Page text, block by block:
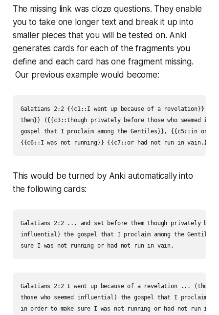
The missing link was cloze questions. They enable
you to take one longer text and break it up into
smaller pieces that you will be tested on. Anki
generates cards for each of the fragments you
define and each card has one fragment missing.
Our previous example would become:
Galatians 2:2 {{c1::I went up because of a revelation}}
them}} ({{c3::though privately before those who seemed
gospel that I proclaim among the Gentiles}}, {{c5::in order
{{c6::I was not running}} {{c7::or had not run in vain.}}
This would be turned by Anki au­to­mat­i­cal­ly into
the following cards:
Galatians 2:2 ... and set before them though privately
influential) the gospel that I proclaim among the Gentiles,
sure I was not running or had not run in vain.
Galatians 2:2 I went up because of a revelation ...
those who seemed influential) the gospel that I proclaim
in order to make sure I was not running or had not run in